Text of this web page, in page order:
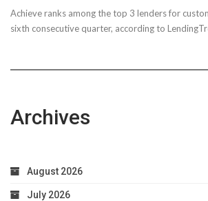
Achieve ranks among the top 3 lenders for
sixth consecutive quarter, according to
Archives
August 2026
July 2026